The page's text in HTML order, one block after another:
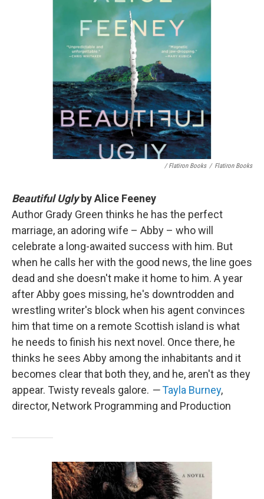
/ Flatiron Books / Flatiron Books
Beautiful Uglyby Alice Feeney
Author Grady Green thinks he has the perfect
marriage, an adoring wife – Abby – who will
celebrate a long-awaited success with him. But
when he calls her with the good news, the line goes
dead and she doesn't make it home to him. A year
after Abby goes missing, he's downtrodden and
wrestling writer's block when his agent convinces
him that time on a remote Scottish island is what
he needs to finish his next novel. Once there, he
thinks he sees Abby among the inhabitants and it
becomes clear that both they, and he, aren't as they
appear. Twisty reveals galore. —Tayla Burney,
director, Network Programming and Production